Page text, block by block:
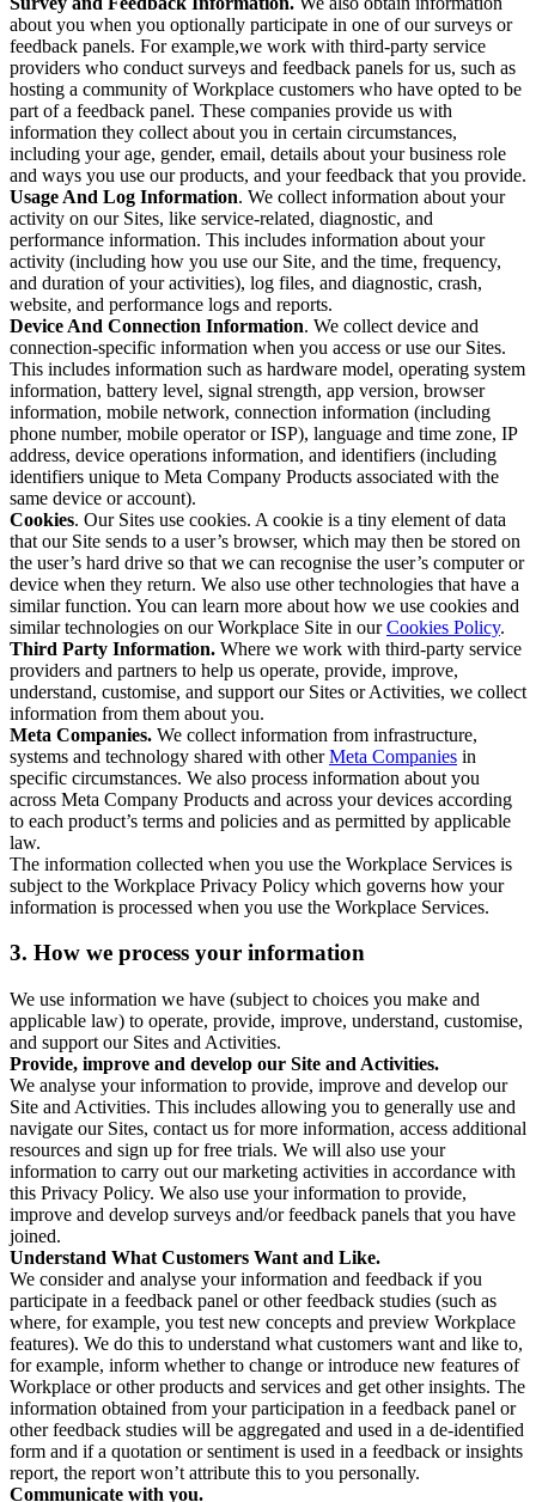
about you when you optionally participate in one of our surveys or
feedback panels. For example,we work with third-party service
providers who conduct surveys and feedback panels for us, such as
hosting a community of Workplace customers who have opted to be
part of a feedback panel. These companies provide us with
information they collect about you in certain circumstances,
including your age, gender, email, details about your business role
and ways you use our products, and your feedback that you provide.
Usage And Log Information. We collect information about your
activity on our Sites, like service-related, diagnostic, and
performance information. This includes information about your
activity (including how you use our Site, and the time, frequency,
and duration of your activities), log files, and diagnostic, crash,
website, and performance logs and reports.
Device And Connection Information. We collect device and
connection-specific information when you access or use our Sites.
This includes information such as hardware model, operating system
information, battery level, signal strength, app version, browser
information, mobile network, connection information (including
phone number, mobile operator or ISP), language and time zone, IP
address, device operations information, and identifiers (including
identifiers unique to Meta Company Products associated with the
same device or account).
Cookies. Our Sites use cookies. A cookie is a tiny element of data
that our Site sends to a user’s browser, which may then be stored on
the user’s hard drive so that we can recognise the user’s computer or
device when they return. We also use other technologies that have a
similar function. You can learn more about how we use cookies and
similar technologies on our Workplace Site in ourCookies Policy.
Third Party Information. Where we work with third-party service
providers and partners to help us operate, provide, improve,
understand, customise, and support our Sites or Activities, we collect
information from them about you.
Meta Companies. We collect information from infrastructure,
systems and technology shared with otherMeta Companies in
specific circumstances. We also process information about you
across Meta Company Products and across your devices according
to each product’s terms and policies and as permitted by applicable
law.
The information collected when you use the Workplace Services is
subject to the Workplace Privacy Policy which governs how your
information is processed when you use the Workplace Services.
3. How we process your information
We use information we have (subject to choices you make and
applicable law) to operate, provide, improve, understand, customise,
and support our Sites and Activities.
Provide, improve and develop our Site and Activities.
We analyse your information to provide, improve and develop our
Site and Activities. This includes allowing you to generally use and
navigate our Sites, contact us for more information, access additional
resources and sign up for free trials. We will also use your
information to carry out our marketing activities in accordance with
this Privacy Policy. We also use your information to provide,
improve and develop surveys and/or feedback panels that you have
joined.
Understand What Customers Want and Like.
We consider and analyse your information and feedback if you
participate in a feedback panel or other feedback studies (such as
where, for example, you test new concepts and preview Workplace
features). We do this to understand what customers want and like to,
for example, inform whether to change or introduce new features of
Workplace or other products and services and get other insights. The
information obtained from your participation in a feedback panel or
other feedback studies will be aggregated and used in a de-identified
form and if a quotation or sentiment is used in a feedback or insights
report, the report won’t attribute this to you personally.
Communicate with you.